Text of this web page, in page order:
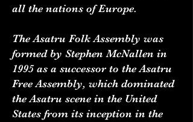
all the nations of Europe.
The Asatru Folk Assembly was
formed by Stephen McNallen in
1995 as a successor to the Asatru
Free Assembly, which dominated
the Asatru scene in the United
States from its inception in the